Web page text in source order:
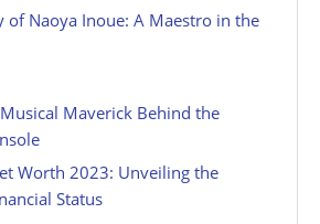
of Naoya Inoue: A Maestro in the
Musical Maverick Behind the
Worth 2023: Unveiling the
Status